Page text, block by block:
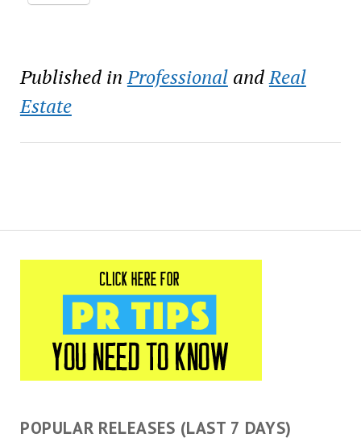
Published in ProfessionalandReal
Estate
POPULAR RELEASES (LAST 7 DAYS)